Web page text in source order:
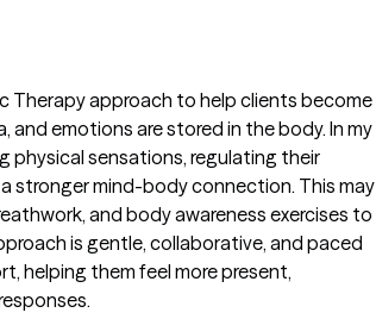
Therapy approach to help clients become
and emotions are stored in the body. In my
physical sensations, regulating their
stronger mind-body connection. This may
and body awareness exercises to
is gentle, collaborative, and paced
helping them feel more present,